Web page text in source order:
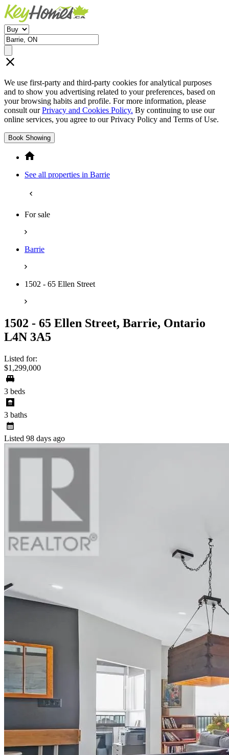
We use first-party and third-party cookies for analytical purposes
and to show you advertising related to your preferences, based on
your browsing habits and profile. For more information, please
consult ourPrivacy and Cookies Policy. By continuing to use our
online services, you agree to our Privacy Policy and Terms of Use.
Book Showing
See all properties in Barrie
For sale
Barrie
1502 - 65 Ellen Street
1502 - 65 Ellen Street, Barrie, Ontario
L4N 3A5
Listed for:
$1,299,000
3 beds
3 baths
Listed 98 days ago